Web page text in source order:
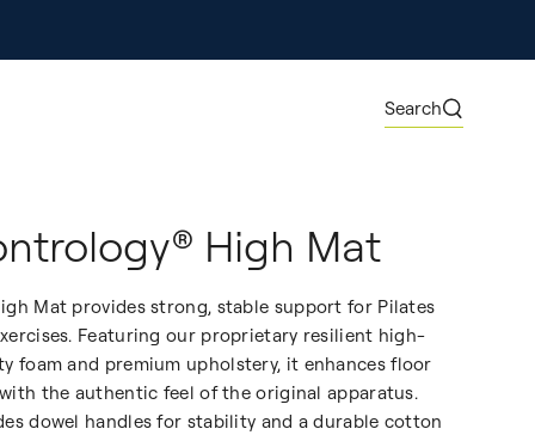
Search
High Mat
Mat provides strong, stable support for Pilates
Featuring our proprietary resilient high-
foam and premium upholstery, it enhances floor
the authentic feel of the original apparatus.
dowel handles for stability and a durable cotton